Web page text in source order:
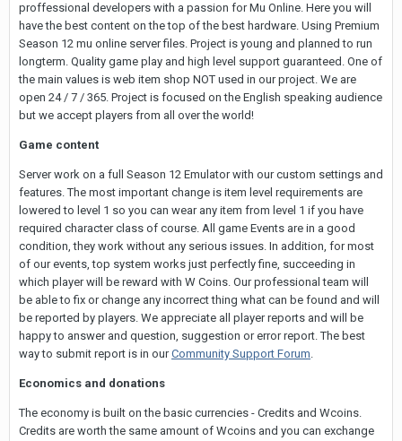
proffessional developers with a passion for Mu Online. Here you will
have the best content on the top of the best hardware. Using Premium
Season 12 mu online server files. Project is young and planned to run
longterm. Quality game play and high level support guaranteed. One of
the main values is web item shop NOT used in our project. We are
open 24 / 7 / 365. Project is focused on the English speaking audience
but we accept players from all over the world!
Game content
Server work on a full Season 12 Emulator with our custom settings and
features. The most important change is item level requirements are
lowered to level 1 so you can wear any item from level 1 if you have
required character class of course. All game Events are in a good
condition, they work without any serious issues. In addition, for most
of our events, top system works just perfectly fine, succeeding in
which player will be reward with W Coins. Our professional team will
be able to fix or change any incorrect thing what can be found and will
be reported by players. We appreciate all player reports and will be
happy to answer and question, suggestion or error report. The best
way to submit report is in ourCommunity Support Forum.
Economics and donations
The economy is built on the basic currencies - Credits and Wcoins.
Credits are worth the same amount of Wcoins and you can exchange